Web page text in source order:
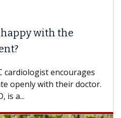
with the
cardiologist encourages
openly with their doctor.
is a...